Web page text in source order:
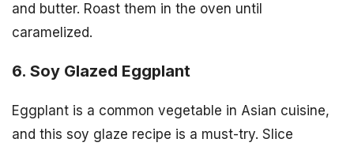
and butter. Roast them in the oven until
caramelized.
6. Soy Glazed Eggplant
Eggplant is a common vegetable in Asian cuisine,
and this soy glaze recipe is a must-try. Slice